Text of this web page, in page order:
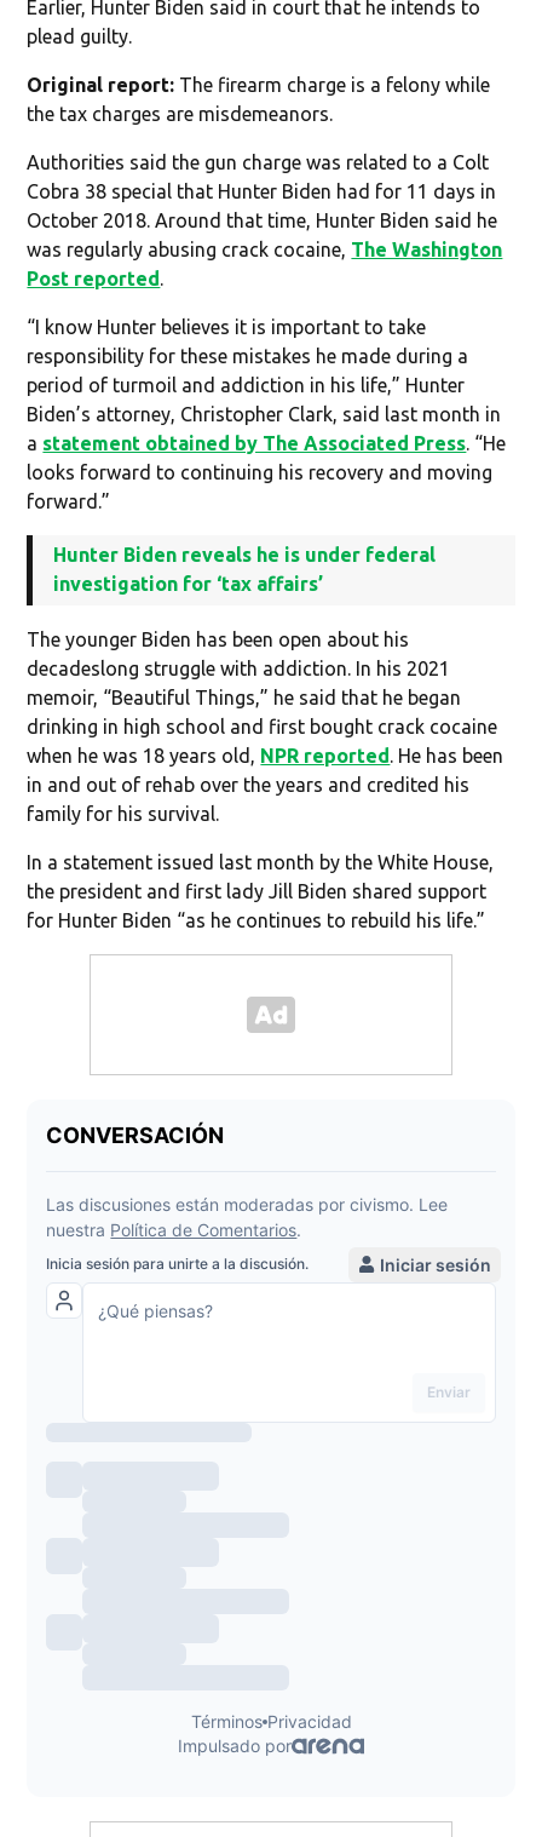
Earlier, Hunter Biden said in court that he intends to
plead guilty.
Original report: The firearm charge is a felony while
the tax charges are misdemeanors.
Authorities said the gun charge was related to a Colt
Cobra 38 special that Hunter Biden had for 11 days in
October 2018. Around that time, Hunter Biden said he
was regularly abusing crack cocaine, The Washington
Post reported.
“I know Hunter believes it is important to take
responsibility for these mistakes he made during a
period of turmoil and addiction in his life,” Hunter
Biden’s attorney, Christopher Clark, said last month in
a statement obtained by The Associated Press. “He
looks forward to continuing his recovery and moving
forward.”
Hunter Biden reveals he is under federal
investigation for ‘tax affairs’
The younger Biden has been open about his
decadeslong struggle with addiction. In his 2021
memoir, “Beautiful Things,” he said that he began
drinking in high school and first bought crack cocaine
when he was 18 years old, NPR reported. He has been
in and out of rehab over the years and credited his
family for his survival.
In a statement issued last month by the White House,
the president and first lady Jill Biden shared support
for Hunter Biden “as he continues to rebuild his life.”